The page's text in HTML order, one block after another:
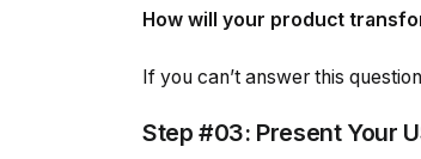
How will your product
If you can’t answer this
Step #03: Present Your